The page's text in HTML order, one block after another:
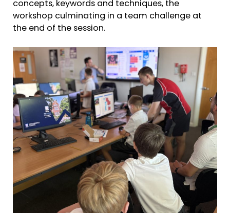
concepts, keywords and techniques, the
workshop culminating in a team challenge at
the end of the session.